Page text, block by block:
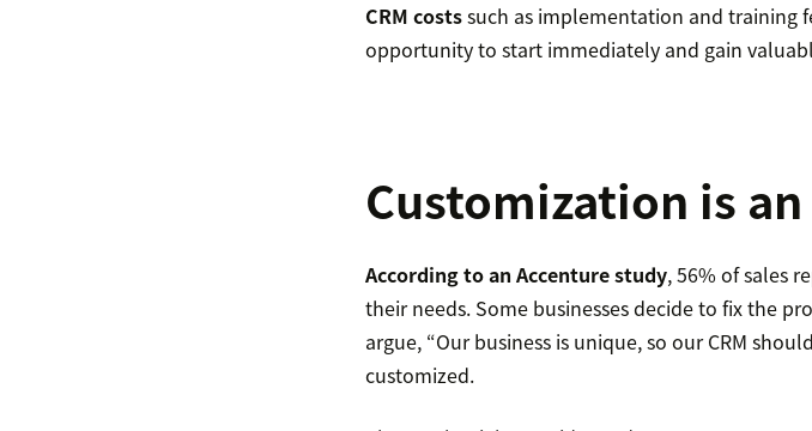
CRM costssuch as implementation and training
opportunity to start immediately and gain
Customization is
According to an Accenture study, 56% of sales
their needs. Some businesses decide to fix the
argue, “Our business is unique, so our CRM
customized.